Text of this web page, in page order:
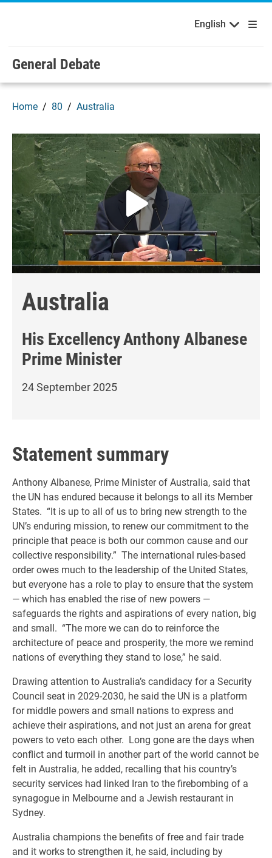
Skip to main content / navigation
Welcome to the United Nations English Français
Русский Español
English
General Debate
Home 80 Australia
Australia
His ExcellencyAnthony Albanese
Prime Minister
24 September 2025
Statement summary
Anthony Albanese, Prime Minister of Australia, said that
the UN has endured because it belongs to all its Member
States. “It is up to all of us to bring new strength to the
UN’s enduring mission, to renew our commitment to the
principle that peace is both our common cause and our
collective responsibility.” The international rules-based
order owes much to the leadership of the United States,
but everyone has a role to play to ensure that the system
— which has enabled the rise of new powers —
safeguards the rights and aspirations of every nation, big
and small. “The more we can do to reinforce the
architecture of peace and prosperity, the more we remind
nations of everything they stand to lose,” he said.
Drawing attention to Australia’s candidacy for a Security
Council seat in 2029-2030, he said the UN is a platform
for middle powers and small nations to express and
achieve their aspirations, and not just an arena for great
powers to veto each other. Long gone are the days when
conflict and turmoil in another part of the world cannot be
felt in Australia, he added, recalling that his country’s
security services had linked Iran to the firebombing of a
synagogue in Melbourne and a Jewish restaurant in
Sydney.
Australia champions the benefits of free and fair trade
and it works to strengthen it, he said, including by